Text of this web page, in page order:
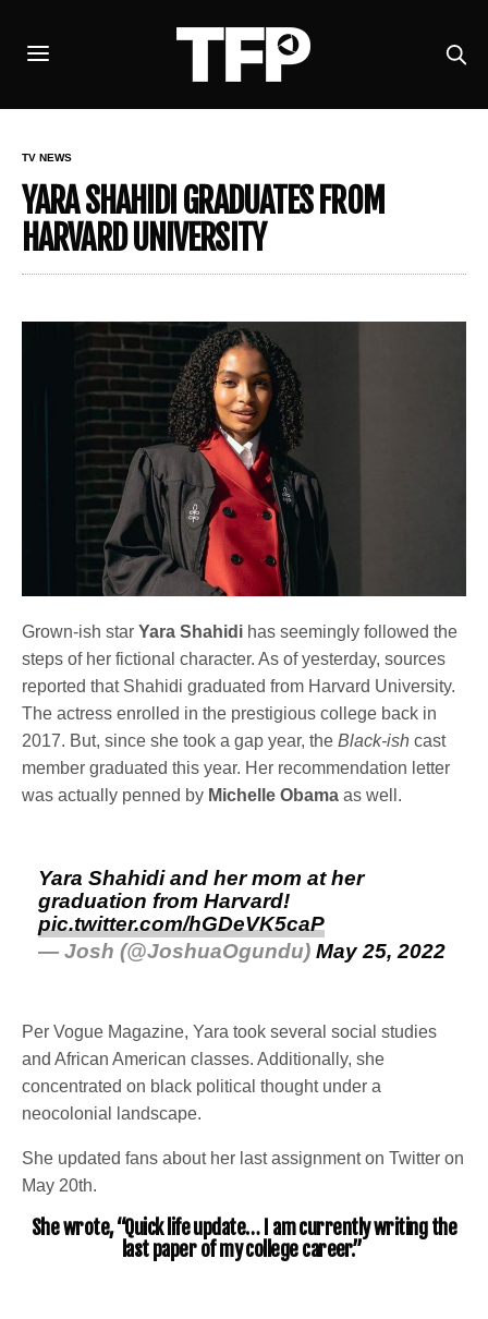
TV NEWS
YARA SHAHIDI GRADUATES FROM
HARVARD UNIVERSITY
Grown-ish starYara Shahidi has seemingly followed the
steps of her fictional character. As of yesterday, sources
reported that Shahidi graduated from Harvard University.
The actress enrolled in the prestigious college back in
2017. But, since she took a gap year, theBlack-ishcast
member graduated this year. Her recommendation letter
was actually penned by Michelle Obama as well.
Yara Shahidi and her mom at her
graduation from Harvard!
pic.twitter.com/hGDeVK5caP
— Josh (@JoshuaOgundu) May 25, 2022
Per Vogue Magazine, Yara took several social studies
and African American classes. Additionally, she
concentrated on black political thought under a
neocolonial landscape.
She updated fans about her last assignment on Twitter on
May 20th.
She wrote, “Quick life update… I am currently writing the
last paper of my college career.”